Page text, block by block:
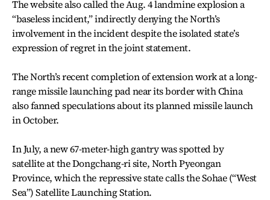
The website also called the Aug. 4 landmine explosion a
“baseless incident,” indirectly denying the North’s
involvement in the incident despite the isolated state’s
expression of regret in the joint statement.
The North’s recent completion of extension work at a long-
range missile launching pad near its border with China
also fanned speculations about its planned missile launch
in October.
In July, a new 67-meter-high gantry was spotted by
satellite at the Dongchang-ri site, North Pyeongan
Province, which the repressive state calls the Sohae (“West
Sea”) Satellite Launching Station.